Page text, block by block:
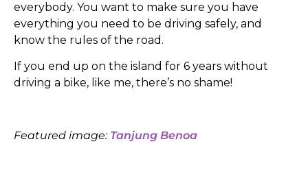
everybody. You want to make sure you have
everything you need to be driving safely, and
know the rules of the road.
If you end up on the island for 6 years without
driving a bike, like me, there’s no shame!
Featured image: Tanjung Benoa